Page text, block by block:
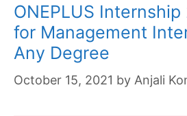
ONEPLUS
for Management
Any Degree
October 15, 2021 by Anjali